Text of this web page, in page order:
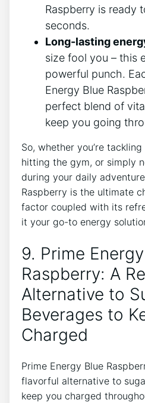
Raspberry is ready
seconds.
Long-lasting
size fool you – this
powerful punch.
Energy Blue
perfect blend of
keep you going
So, whether you’re
hitting the gym, or simply
during your daily
Raspberry is the ultimate
factor coupled with its
it your go-to energy
9. Prime
Raspberry: A
Alternative to
Beverages to
Charged
Prime Energy Blue
flavorful alternative to
keep you charged